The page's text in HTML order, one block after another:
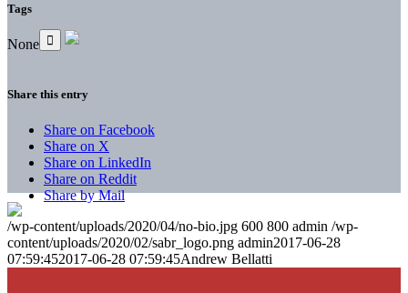
Tags
None
Share this entry
Share on Facebook
Share on X
Share on LinkedIn
Share on Reddit
Share by Mail
/wp-content/uploads/2020/04/no-bio.jpg 600 800 admin /wp-
content/uploads/2020/02/sabr_logo.png admin2017-06-28
07:59:452017-06-28 07:59:45Andrew Bellatti